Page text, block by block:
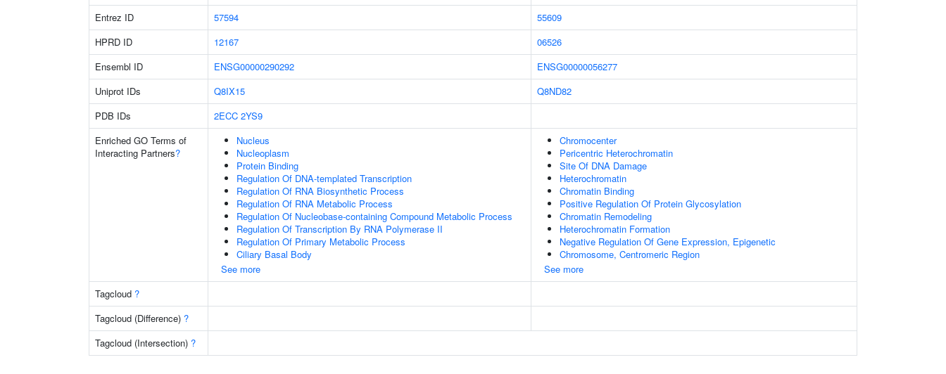
Entrez ID 57594
55609
HPRD ID
12167
06526
Ensembl ID
ENSG00000290292
ENSG00000056277
Uniprot IDs
Q8IX15
Q8ND82
PDB IDs
2ECC 2YS9
Enriched GO Terms of
Interacting Partners?
Nucleus
Nucleoplasm
Protein Binding
Regulation Of DNA-templated Transcription
Regulation Of RNA Biosynthetic Process
Regulation Of RNA Metabolic Process
Regulation Of Nucleobase-containing Compound Metabolic Process
Regulation Of Transcription By RNA Polymerase II
Regulation Of Primary Metabolic Process
Ciliary Basal Body
See more
Chromocenter
Pericentric Heterochromatin
Site Of DNA Damage
Heterochromatin
Chromatin Binding
Positive Regulation Of Protein Glycosylation
Chromatin Remodeling
Heterochromatin Formation
Negative Regulation Of Gene Expression, Epigenetic
Chromosome, Centromeric Region
See more
Tagcloud ?
Tagcloud (Difference) ?
Tagcloud (Intersection) ?